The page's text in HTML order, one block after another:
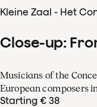
Kleine Zaal - Het
Close-up:
Musicians of the
European composers
Starting € 38